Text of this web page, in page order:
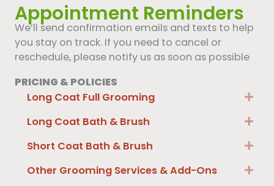
Appointment Reminders
We’ll send confirmation emails and texts to help
you stay on track. If you need to cancel or
reschedule, please notify us as soon as possible
PRICING & POLICIES
Long Coat Full Grooming
Long Coat Bath & Brush
Short Coat Bath & Brush
Other Grooming Services & Add-Ons